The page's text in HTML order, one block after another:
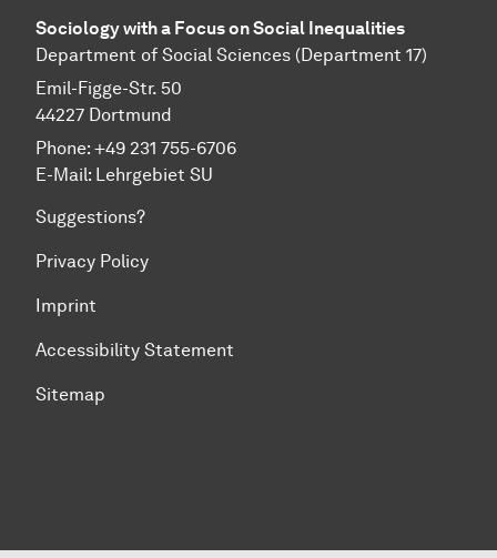
Sociology with a Focus on Social Inequalities
Department of Social Sciences (Department 17)
Emil-Figge-Str. 50
44227 Dortmund
Phone: +49 231 755-6706
E-Mail: Lehrgebiet SU
Suggestions?
Privacy Policy
Imprint
Accessibility Statement
Sitemap